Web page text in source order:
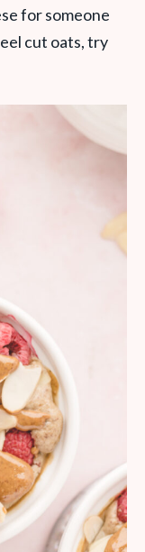
for someone
cut oats, try